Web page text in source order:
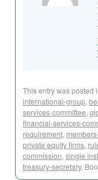
This entry was posted
international-group,
services-committee,
financial-services-
requirement,
private equity firms,
commission, single
treasury-secretary.